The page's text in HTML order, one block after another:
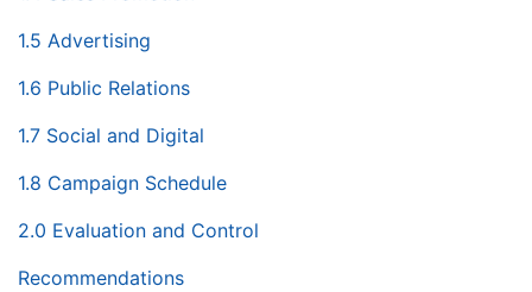
1.5 Advertising
1.6 Public Relations
1.7 Social and Digital
1.8 Campaign Schedule
2.0 Evaluation and Control
Recommendations